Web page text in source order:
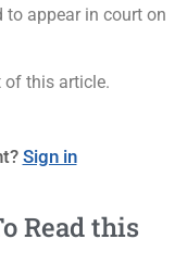
to appear in court on
of this article.
Sign in
Read this